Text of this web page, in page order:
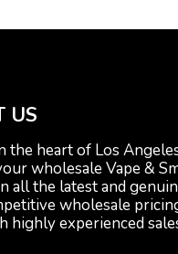
US
the heart of Los
wholesale Vape &
all the latest and
wholesale
highly experienced